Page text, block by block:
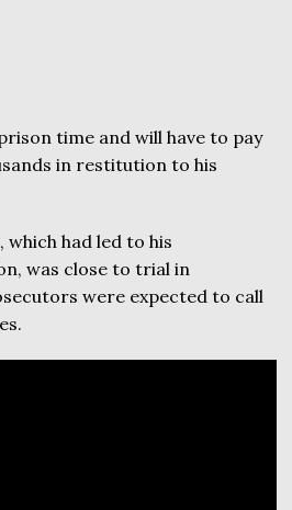
time and will have to pay
in restitution to his
which had led to his
was close to trial in
were expected to call